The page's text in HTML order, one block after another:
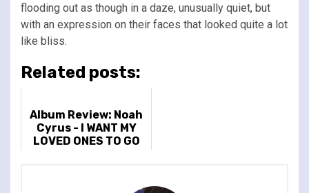
flooding out as though in a daze, unusually quiet, but
with an expression on their faces that looked quite a lot
like bliss.
Related posts:
Album Review: Noah
Cyrus - I WANT MY
LOVED ONES TO GO